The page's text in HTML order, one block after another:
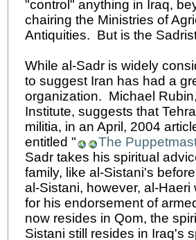
"control" anything in Iraq,
chairing the Ministries of
Antiquities. But is the
While al-Sadr is widely
to suggest Iran has had a
organization. Michael
Institute, suggests that
militia, in an April, 2004
entitled "
The
Sadr takes his spiritual
family, like al-Sistani's
al-Sistani, however, al-
for his endorsement of
now resides in Qom, the
Sistani still resides in Iraq's